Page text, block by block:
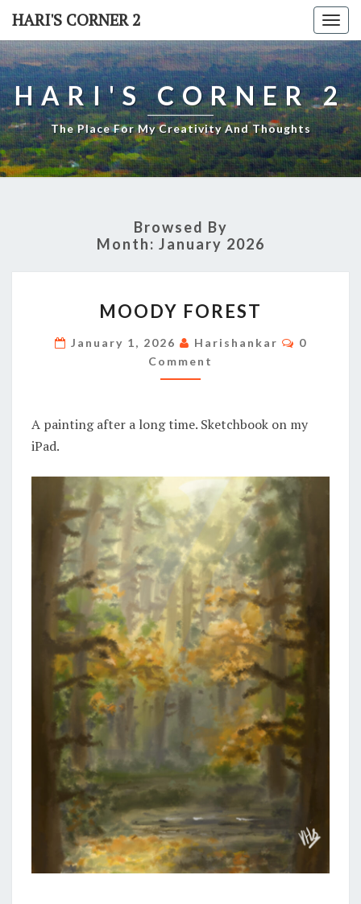
Skip
content
HARI'S CORNER 2
HARI'S CORNER 2
The Place For My Creativity And Thoughts
Browsed By
Month: January 2026
FOREST
MOODY FOREST
January 1, 2026 Harishankar
0
Comment
A painting after a long time. Sketchbook on my
iPad.